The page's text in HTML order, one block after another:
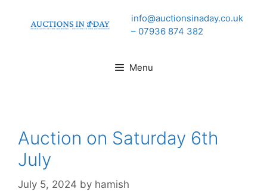
info@auctionsinaday.co.uk
– 07936 874 382
Menu
Auction on Saturday 6th
July
July 5, 2024 by hamish